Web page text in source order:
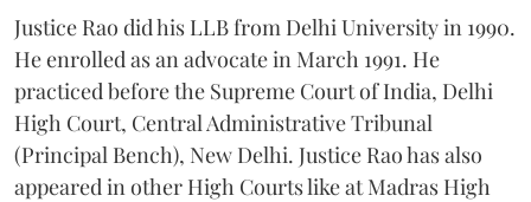
Justice Rao did his LLB from Delhi University in 1990.
He enrolled as an advocate in March 1991. He
practiced before the Supreme Court of India, Delhi
High Court, Central Administrative Tribunal
(Principal Bench), New Delhi. Justice Rao has also
appeared in other High Courts like at Madras High